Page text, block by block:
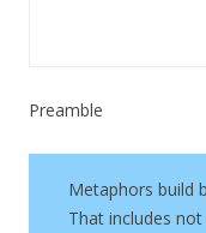
Preamble
Metaphors build
That includes